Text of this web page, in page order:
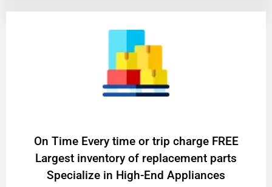
On Time Every time or trip charge FREE
Largest inventory of replacement parts
Specialize in High-End Appliances